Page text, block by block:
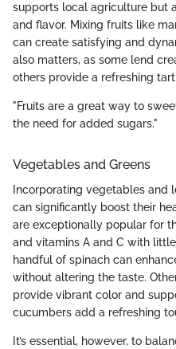
supports local agriculture but
and flavor. Mixing fruits like
can create satisfying and
also matters, as some lend
others provide a refreshing
"Fruits are a great way to
the need for added sugars."
Vegetables and Greens
Incorporating vegetables and
can significantly boost their
are exceptionally popular for
and vitamins A and C with
handful of spinach can
without altering the taste.
provide vibrant color and
cucumbers add a refreshing
It’s essential, however, to